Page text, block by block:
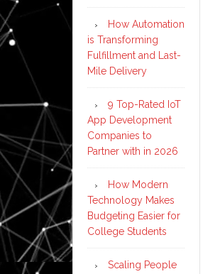
How Automation
is Transforming
Fulfillment and Last-
Mile Delivery
9 Top-Rated IoT
App Development
Companies to
Partner with in 2026
How Modern
Technology Makes
Budgeting Easier for
College Students
Scaling People